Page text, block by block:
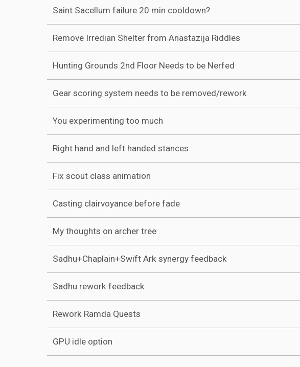
Saint Sacellum failure 20 min cooldown?
Remove Irredian Shelter from Anastazija Riddles
Hunting Grounds 2nd Floor Needs to be Nerfed
Gear scoring system needs to be removed/rework
You experimenting too much
Right hand and left handed stances
Fix scout class animation
Casting clairvoyance before fade
My thoughts on archer tree
Sadhu+Chaplain+Swift Ark synergy feedback
Sadhu rework feedback
Rework Ramda Quests
GPU idle option